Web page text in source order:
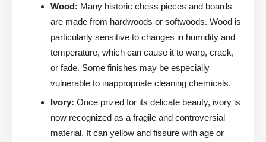
Wood: Many historic chess pieces and boards
are made from hardwoods or softwoods. Wood is
particularly sensitive to changes in humidity and
temperature, which can cause it to warp, crack,
or fade. Some finishes may be especially
vulnerable to inappropriate cleaning chemicals.
Ivory: Once prized for its delicate beauty, ivory is
now recognized as a fragile and controversial
material. It can yellow and fissure with age or